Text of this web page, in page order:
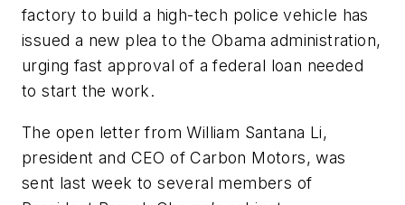
factory to build a high-tech police vehicle has
issued a new plea to the Obama administration,
urging fast approval of a federal loan needed
to start the work.
The open letter from William Santana Li,
president and CEO of Carbon Motors, was
sent last week to several members of